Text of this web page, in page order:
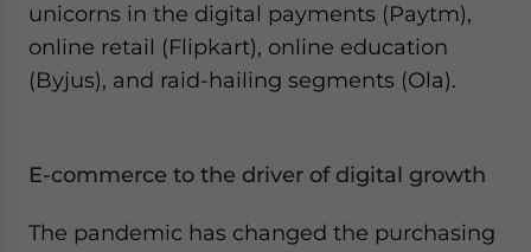
unicorns in the digital payments (Paytm),
online retail (Flipkart), online education
(Byjus), and raid-hailing segments (Ola).
E-commerce to the driver of digital growth
The pandemic has changed the purchasing